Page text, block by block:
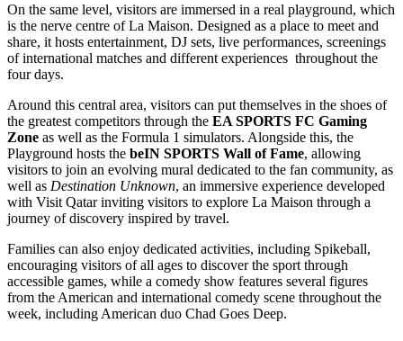
On the same level, visitors are immersed in a real playground, which
is the nerve centre of La Maison. Designed as a place to meet and
share, it hosts entertainment, DJ sets, live performances, screenings
of international matches and different experiences throughout the
four days.
Around this central area, visitors can put themselves in the shoes of
the greatest competitors through the EA SPORTS FC Gaming
Zone as well as the Formula 1 simulators. Alongside this, the
Playground hosts the beIN SPORTS Wall of Fame, allowing
visitors to join an evolving mural dedicated to the fan community, as
well as Destination Unknown, an immersive experience developed
with Visit Qatar inviting visitors to explore La Maison through a
journey of discovery inspired by travel.
Families can also enjoy dedicated activities, including Spikeball,
encouraging visitors of all ages to discover the sport through
accessible games, while a comedy show features several figures
from the American and international comedy scene throughout the
week, including American duo Chad Goes Deep.